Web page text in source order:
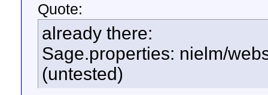
Quote:
already there:
Sage.properties: nielm/
(untested)